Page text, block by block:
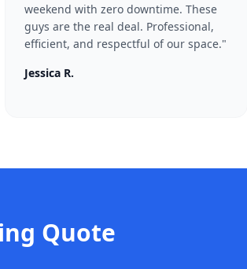
weekend with zero downtime. These
guys are the real deal. Professional,
efficient, and respectful of our space."
Jessica R.
Quote